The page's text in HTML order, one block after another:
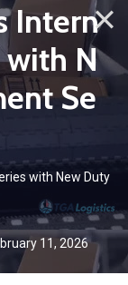
Intern
N
Se
with New Duty
11, 2026